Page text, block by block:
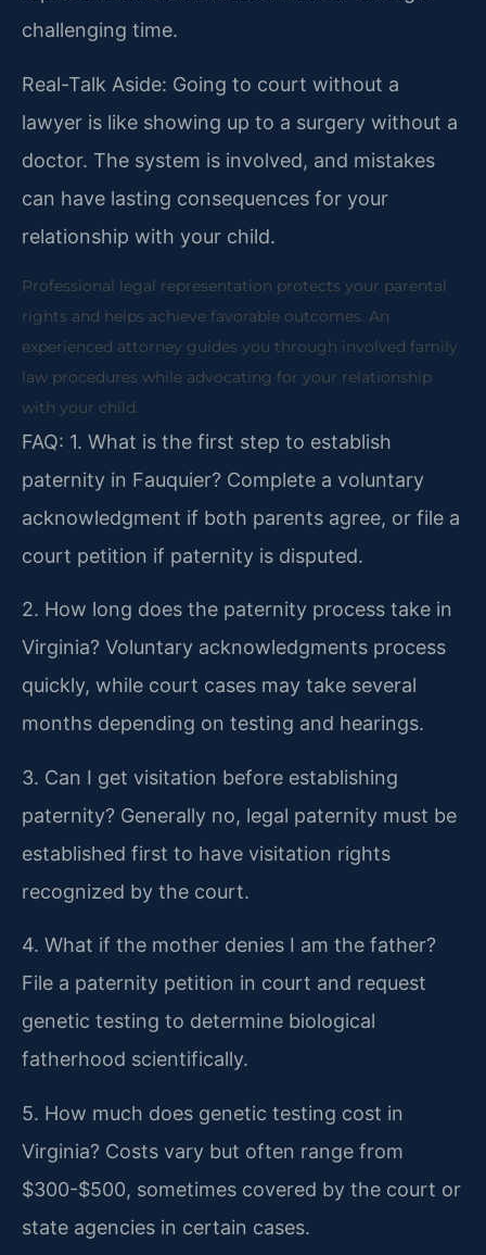
challenging time.
Real-Talk Aside: Going to court without a
lawyer is like showing up to a surgery without a
doctor. The system is involved, and mistakes
can have lasting consequences for your
relationship with your child.
Professional legal representation protects your parental
rights and helps achieve favorable outcomes. An
experienced attorney guides you through involved family
law procedures while advocating for your relationship
with your child.
FAQ: 1. What is the first step to establish
paternity in Fauquier? Complete a voluntary
acknowledgment if both parents agree, or file a
court petition if paternity is disputed.
2. How long does the paternity process take in
Virginia? Voluntary acknowledgments process
quickly, while court cases may take several
months depending on testing and hearings.
3. Can I get visitation before establishing
paternity? Generally no, legal paternity must be
established first to have visitation rights
recognized by the court.
4. What if the mother denies I am the father?
File a paternity petition in court and request
genetic testing to determine biological
fatherhood scientifically.
5. How much does genetic testing cost in
Virginia? Costs vary but often range from
$300-$500, sometimes covered by the court or
state agencies in certain cases.